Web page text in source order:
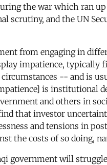
the war which ran
scrutiny, and the UN
from engaging in
impatience,
-- and is
is institutional
and others in
that investor
and tensions in
the costs of so doing,
government will